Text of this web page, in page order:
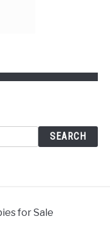
SEARCH
for Sale